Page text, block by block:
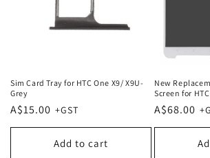
Sim Card Tray for HTC One X9/ X9U-
Grey
Regular
price
A$15.00
Add to cart
New
Screen for
Regular
price
A$68.00